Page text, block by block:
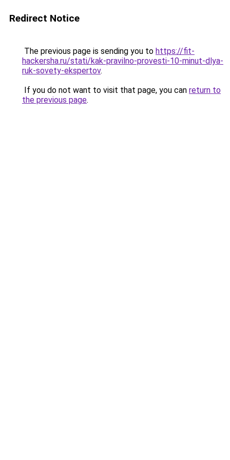
Redirect Notice
The previous page is sending you to https://fit-
hackersha.ru/stati/kak-pravilno-provesti-10-minut-dlya-
ruk-sovety-ekspertov.
If you do not want to visit that page, you can return to
the previous page.